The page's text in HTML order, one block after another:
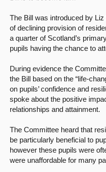
The Bill was introduced by
of declining provision of
a quarter of Scotland’s
pupils having the chance to
During evidence the
the Bill based on the “life-
on pupils’ confidence and
spoke about the positive
relationships and attainment.
The Committee heard that
be particularly beneficial to
however these pupils were
were unaffordable for many